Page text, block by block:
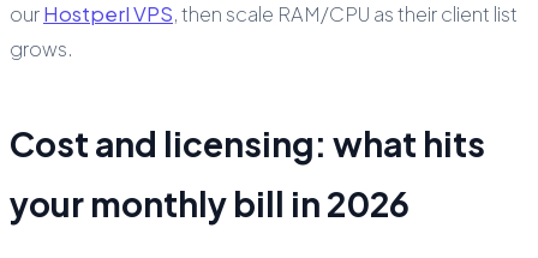
ourHostperl VPS, then scale RAM/CPU as their client list
grows.
Cost and licensing: what hits
your monthly bill in 2026